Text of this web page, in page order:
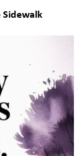
Sidewalk